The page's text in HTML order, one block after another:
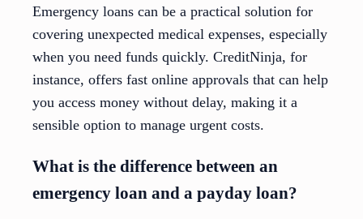
Emergency loans can be a practical solution for
covering unexpected medical expenses, especially
when you need funds quickly. CreditNinja, for
instance, offers fast online approvals that can help
you access money without delay, making it a
sensible option to manage urgent costs.
What is the difference between an
emergency loan and a payday loan?